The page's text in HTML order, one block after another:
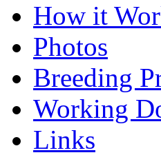
How it
Photos
Breeding
Working
Links